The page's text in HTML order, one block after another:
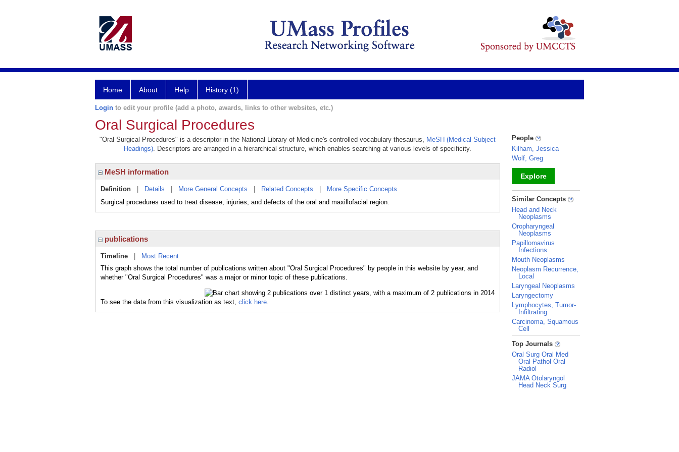
Home About Help History (1)
Login to edit your profile (add a photo, awards, links to other websites, etc.)
Oral Surgical Procedures
"Oral Surgical Procedures" is a descriptor in the National Library of Medicine's controlled vocabulary thesaurus, MeSH (Medical Subject
Headings). Descriptors are arranged in a hierarchical structure, which enables searching at various levels of specificity.
MeSH information
Definition Details More General Concepts Related Concepts
More Specific Concepts
Surgical procedures used to treat disease, injuries, and defects of the oral and maxillofacial region.
publications
Timeline
Most Recent
This graph shows the total number of publications written about "Oral Surgical Procedures" by people in this website by year, and
whether "Oral Surgical Procedures" was a major or minor topic of these publications.
To see the data from this visualization as text, click here.
People
Kilham, Jessica
Wolf, Greg
Explore
_
Similar Concepts
Head and Neck
Neoplasms
Oropharyngeal
Neoplasms
Papillomavirus
Infections
Mouth Neoplasms
Neoplasm Recurrence,
Local
Laryngeal Neoplasms
Laryngectomy
Lymphocytes, Tumor-
Infiltrating
Carcinoma, Squamous
Cell
_
Top Journals
Oral Surg Oral Med
Oral Pathol Oral
Radiol
JAMA Otolaryngol
Head Neck Surg